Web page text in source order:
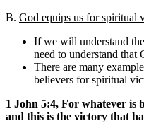
B. God equips us for spiritual
If we will understand
need to understand that
There are many
believers for spiritual
1 John 5:4, For whatever is
and this is the victory that